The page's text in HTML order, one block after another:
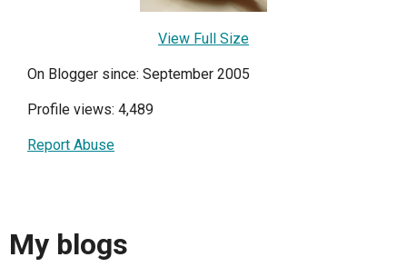
View Full Size
On Blogger since: September 2005
Profile views: 4,489
Report Abuse
My blogs